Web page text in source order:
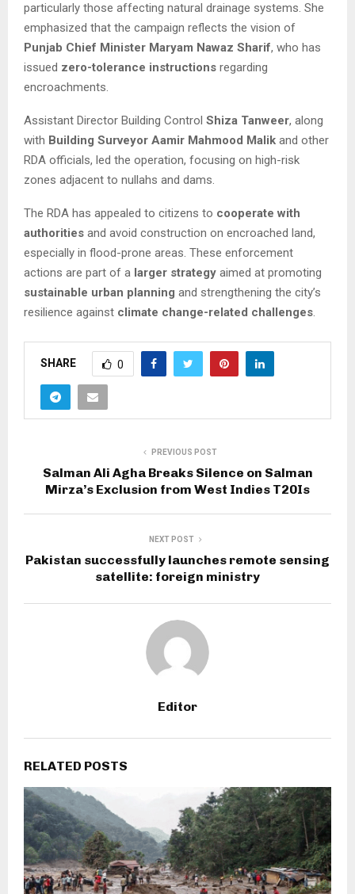
particularly those affecting natural drainage systems. She
emphasized that the campaign reflects the vision of
Punjab Chief Minister Maryam Nawaz Sharif, who has
issued zero-tolerance instructions regarding
encroachments.
Assistant Director Building Control Shiza Tanweer, along
with Building Surveyor Aamir Mahmood Malik and other
RDA officials, led the operation, focusing on high-risk
zones adjacent to nullahs and dams.
The RDA has appealed to citizens to cooperate with
authorities and avoid construction on encroached land,
especially in flood-prone areas. These enforcement
actions are part of a larger strategy aimed at promoting
sustainable urban planning and strengthening the city’s
resilience against climate change-related challenges.
SHARE 0
PREVIOUS POST
Salman Ali Agha Breaks Silence on Salman
Mirza’s Exclusion from West Indies T20Is
NEXT POST
Pakistan successfully launches remote sensing
satellite: foreign ministry
Editor
RELATED POSTS